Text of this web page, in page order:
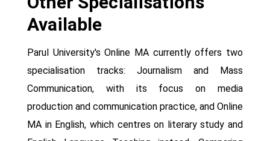
Available
Parul University's Online MA currently offers two
specialisation tracks: Journalism and Mass
Communication, with its focus on media
production and communication practice, and Online
MA in English, which centres on literary study and